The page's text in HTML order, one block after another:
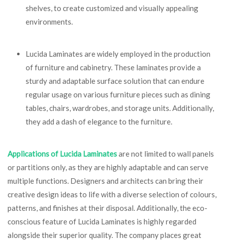
shelves, to create customized and visually appealing
environments.
Lucida Laminates are widely employed in the production
of furniture and cabinetry. These laminates provide a
sturdy and adaptable surface solution that can endure
regular usage on various furniture pieces such as dining
tables, chairs, wardrobes, and storage units. Additionally,
they add a dash of elegance to the furniture.
Applications of Lucida Laminatesare not limited to wall panels
or partitions only, as they are highly adaptable and can serve
multiple functions. Designers and architects can bring their
creative design ideas to life with a diverse selection of colours,
patterns, and finishes at their disposal. Additionally, the eco-
conscious feature of Lucida Laminates is highly regarded
alongside their superior quality. The company places great